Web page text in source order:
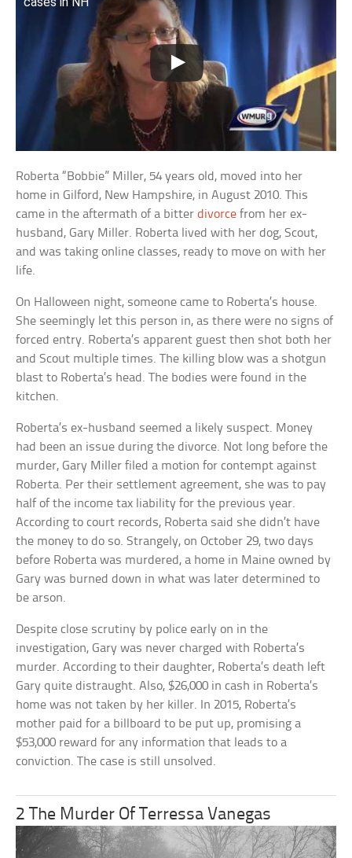
Roberta “Bobbie” Miller, 54 years old, moved into her
home in Gilford, New Hampshire, in August 2010. This
came in the aftermath of a bitterdivorce from her ex-
husband, Gary Miller. Roberta lived with her dog, Scout,
and was taking online classes, ready to move on with her
life.
On Halloween night, someone came to Roberta’s house.
She seemingly let this person in, as there were no signs of
forced entry. Roberta’s apparent guest then shot both her
and Scout multiple times. The killing blow was a shotgun
blast to Roberta’s head. The bodies were found in the
kitchen.
Roberta’s ex-husband seemed a likely suspect. Money
had been an issue during the divorce. Not long before the
murder, Gary Miller filed a motion for contempt against
Roberta. Per their settlement agreement, she was to pay
half of the income tax liability for the previous year.
According to court records, Roberta said she didn’t have
the money to do so. Strangely, on October 29, two days
before Roberta was murdered, a home in Maine owned by
Gary was burned down in what was later determined to
be arson.
Despite close scrutiny by police early on in the
investigation, Gary was never charged with Roberta’s
murder. According to their daughter, Roberta’s death left
Gary quite distraught. Also, $26,000 in cash in Roberta’s
home was not taken by her killer. In 2015, Roberta’s
mother paid for a billboard to be put up, promising a
$53,000 reward for any information that leads to a
conviction. The case is still unsolved.
2 The Murder Of Terressa Vanegas